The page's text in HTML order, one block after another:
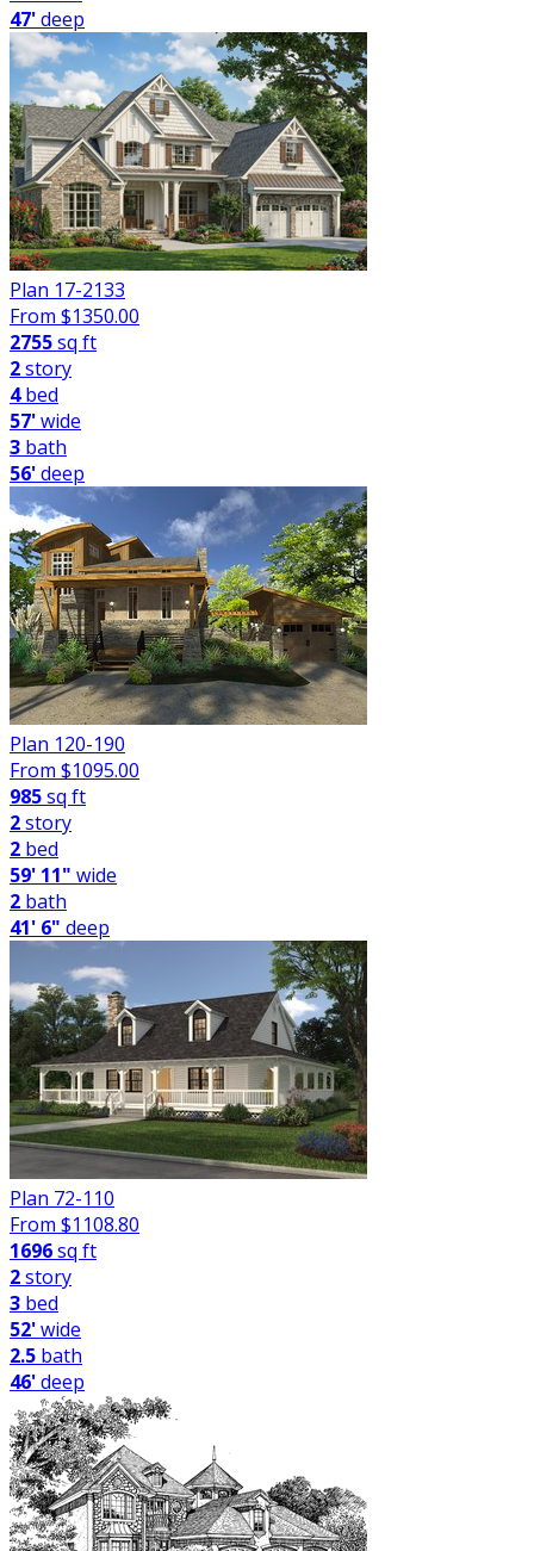
47'deep
Plan 17-2133
From $1350.00
2755sq ft
2story
4bed
57'wide
3 bath
56'deep
Plan 120-190
From $1095.00
985sq ft
2story
2 bed
59' 11" wide
2 bath
41' 6" deep
Plan 72-110
From $1108.80
1696sq ft
2story
3 bed
52'wide
2.5 bath
46'deep